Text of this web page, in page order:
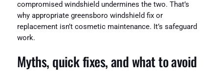
compromised windshield undermines the two. That’s
why appropriate greensboro windshield fix or
replacement isn’t cosmetic maintenance. It’s safeguard
work.
Myths, quick fixes, and what to avoid